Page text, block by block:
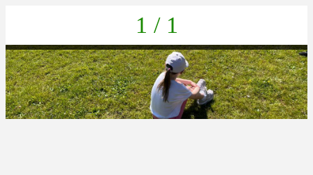
1 / 1
4D3F9B48-671F-403A-945D-F9C2FFE93E83